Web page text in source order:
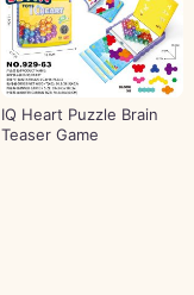
IQ Heart Puzzle Brain
Teaser Game